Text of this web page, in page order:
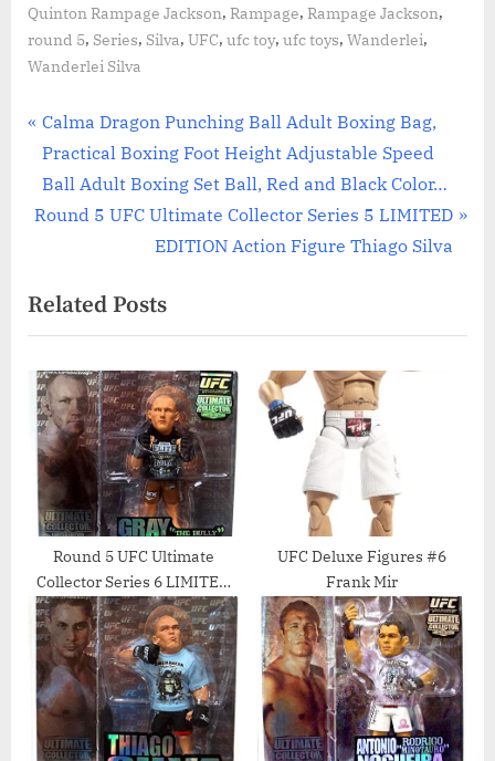
Quinton Rampage Jackson, Rampage, Rampage Jackson,
round 5, Series, Silva, UFC, ufc toy, ufc toys, Wanderlei,
Wanderlei Silva
Post
navigation
P
r
e
v
u
s
P
o
s
t
Calma Dragon Punching Ball Adult Boxing Bag,
Practical Boxing Foot Height Adjustable Speed
Ball Adult Boxing Set Ball, Red and Black Color…
N
t
P
o
s
t
:
Round 5 UFC Ultimate Collector Series 5 LIMITED
EDITION Action Figure Thiago Silva
Related Posts
Round 5 UFC Ultimate
Collector Series 6 LIMITED
EDITION Action Figure Gray
The Bully Maynard
UFC Deluxe Figures #6
Frank Mir